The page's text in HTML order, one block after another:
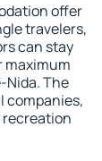
offer
travelers,
can stay
maximum
Nida. The
companies,
recreation